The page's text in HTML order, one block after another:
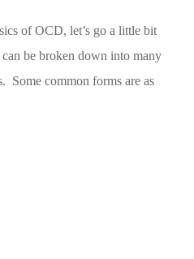
of OCD, let’s go a little bit
be broken down into many
Some common forms are as